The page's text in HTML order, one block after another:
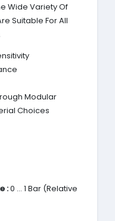
Wide Variety Of
Suitable For All
Modular
Choices
:0 … 1 Bar (Relative